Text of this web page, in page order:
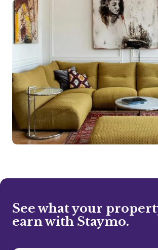
See what your
earn with Staymo.